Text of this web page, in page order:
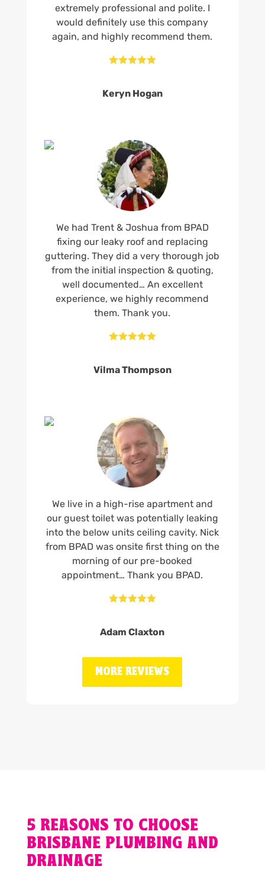
extremely professional and polite. I
would definitely use this company
again, and highly recommend them.

Keryn Hogan
We had Trent & Joshua from BPAD
fixing our leaky roof and replacing
guttering. They did a very thorough job
from the initial inspection & quoting,
well documented… An excellent
experience, we highly recommend
them. Thank you.

Vilma Thompson
We live in a high-rise apartment and
our guest toilet was potentially leaking
into the below units ceiling cavity. Nick
from BPAD was onsite first thing on the
morning of our pre-booked
appointment… Thank you BPAD.

Adam Claxton
MORE REVIEWS
5 REASONS TO CHOOSE
BRISBANE PLUMBING AND
DRAINAGE